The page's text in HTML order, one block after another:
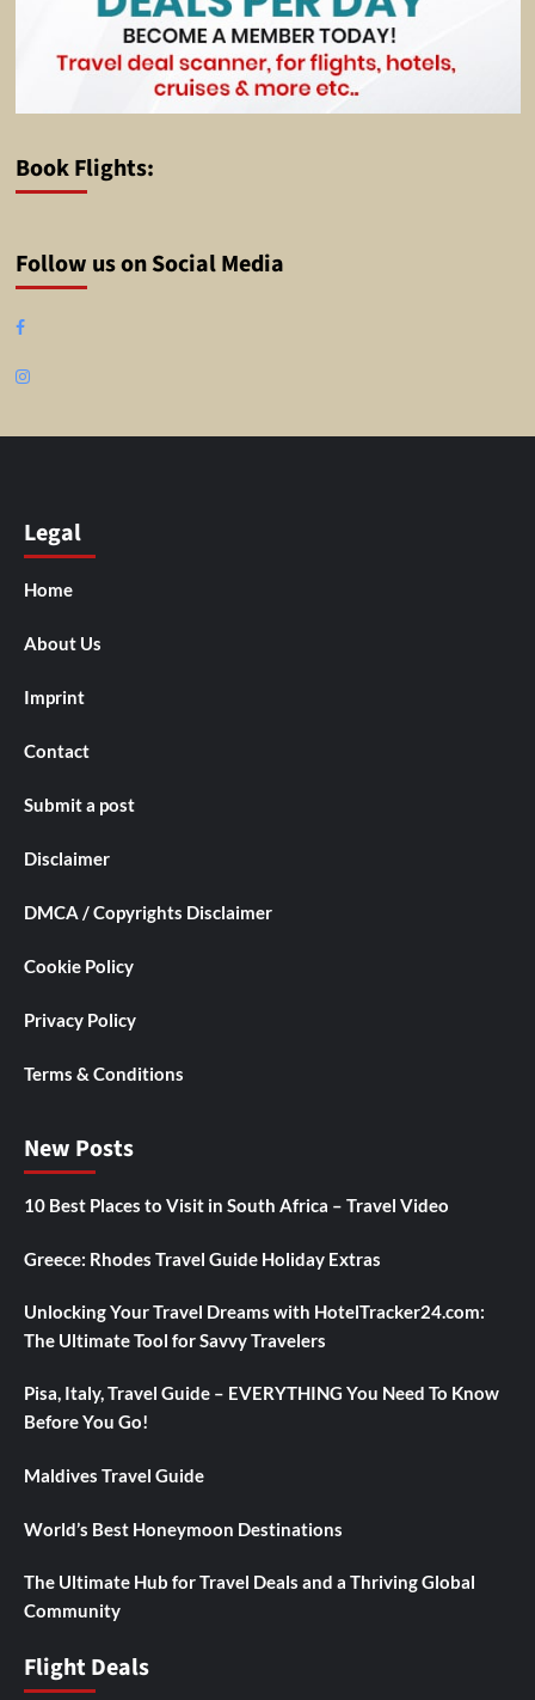
Book Flights:
Follow us on Social Media
Facebook
Instagram
Legal
Home
About Us
Imprint
Contact
Submit a post
Disclaimer
DMCA / Copyrights Disclaimer
Cookie Policy
Privacy Policy
Terms & Conditions
New Posts
10 Best Places to Visit in South Africa – Travel Video
Greece: Rhodes Travel Guide Holiday Extras
Unlocking Your Travel Dreams with HotelTracker24.com:
The Ultimate Tool for Savvy Travelers
Pisa, Italy, Travel Guide – EVERYTHING You Need To Know
Before You Go!
Maldives Travel Guide
World’s Best Honeymoon Destinations
The Ultimate Hub for Travel Deals and a Thriving Global
Community
Flight Deals